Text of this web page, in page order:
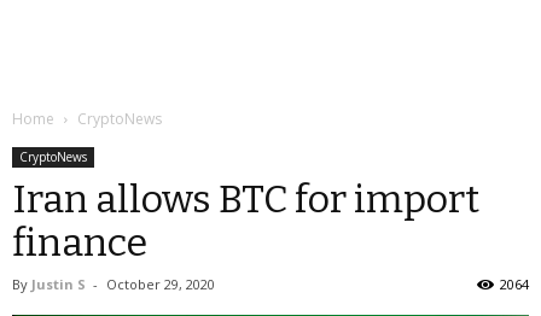
Home CryptoNews
CryptoNews
Iran allows BTC for import
finance
By Justin S - October 29, 2020 2064